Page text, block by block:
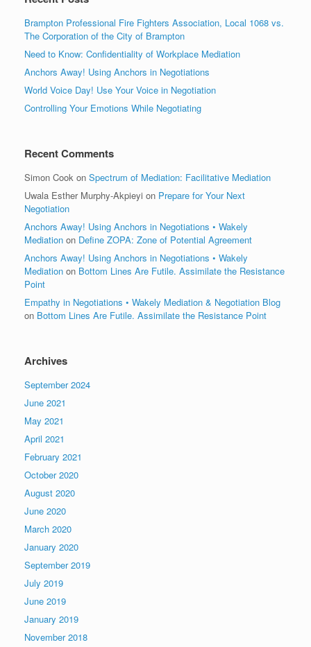
Brampton Professional Fire Fighters Association, Local 1068 vs.
The Corporation of the City of Brampton
Need to Know: Confidentiality of Workplace Mediation
Anchors Away! Using Anchors in Negotiations
World Voice Day! Use Your Voice in Negotiation
Controlling Your Emotions While Negotiating
Recent Comments
Simon Cook on Spectrum of Mediation: Facilitative Mediation
Uwala Esther Murphy-Akpieyi on Prepare for Your Next
Negotiation
Anchors Away! Using Anchors in Negotiations • Wakely
Mediation on Define ZOPA: Zone of Potential Agreement
Anchors Away! Using Anchors in Negotiations • Wakely
Mediation on Bottom Lines Are Futile. Assimilate the Resistance
Point
Empathy in Negotiations • Wakely Mediation & Negotiation Blog
on Bottom Lines Are Futile. Assimilate the Resistance Point
Archives
September 2024
June 2021
May 2021
April 2021
February 2021
October 2020
August 2020
June 2020
March 2020
January 2020
September 2019
July 2019
June 2019
January 2019
November 2018